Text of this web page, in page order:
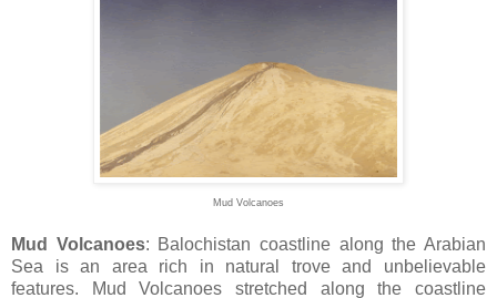
Mud Volcanoes
Mud Volcanoes: Balochistan coastline along the Arabian
Sea is an area rich in natural trove and unbelievable
features. Mud Volcanoes stretched along the coastline